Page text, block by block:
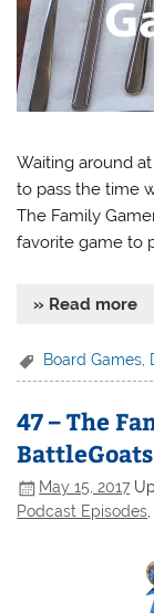
Waiting around
to pass the time
The Family
favorite game to
» Read more
Board Games
47 – The
May 15, 2017
Podcast Episodes